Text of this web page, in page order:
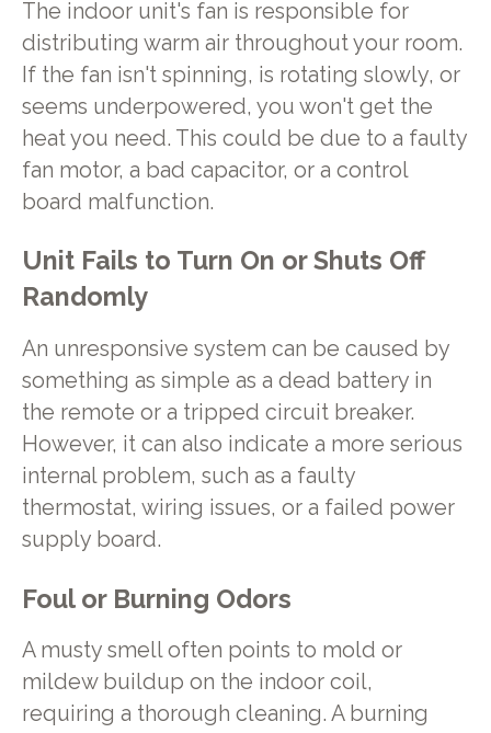
The indoor unit's fan is responsible for
distributing warm air throughout your room.
If the fan isn't spinning, is rotating slowly, or
seems underpowered, you won't get the
heat you need. This could be due to a faulty
fan motor, a bad capacitor, or a control
board malfunction.
Unit Fails to Turn On or Shuts Off
Randomly
An unresponsive system can be caused by
something as simple as a dead battery in
the remote or a tripped circuit breaker.
However, it can also indicate a more serious
internal problem, such as a faulty
thermostat, wiring issues, or a failed power
supply board.
Foul or Burning Odors
A musty smell often points to mold or
mildew buildup on the indoor coil,
requiring a thorough cleaning. A burning